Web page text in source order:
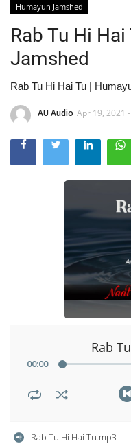
Humayun Jamshed
Rab Tu Hi
Jamshed
Rab Tu Hi Hai Tu |
AU Audio Apr 19, 2021
Rab
00:00
Rab Tu Hi Hai Tu.mp3